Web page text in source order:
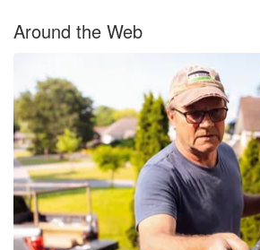
Around the Web